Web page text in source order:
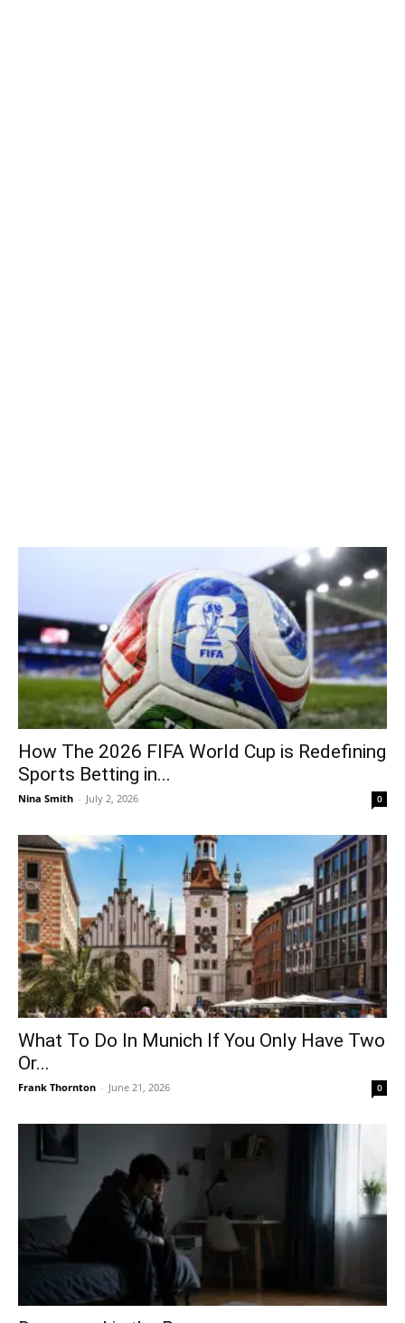
How The 2026 FIFA World Cup is Redefining
Sports Betting in...
Nina Smith - July 2, 2026 0
What To Do In Munich If You Only Have Two
Or...
Frank Thornton - June 21, 2026 0